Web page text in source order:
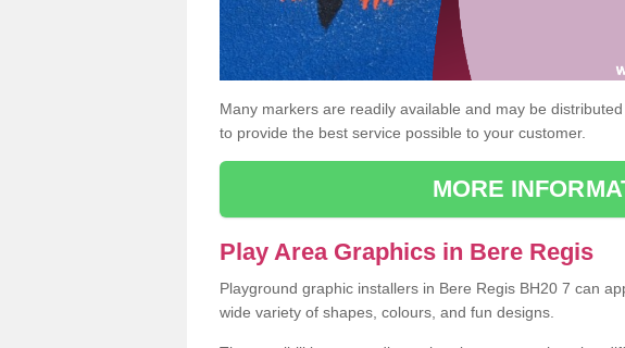
Many markers are readily available and may be
to provide the best service possible to your customer.
MORE
Play Area Graphics in Bere Regis
Playground graphic installers in Bere Regis BH20 7 can
wide variety of shapes, colours, and fun designs.